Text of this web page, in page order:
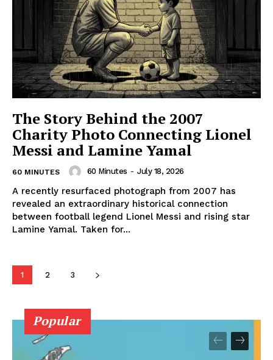
The Story Behind the 2007
Charity Photo Connecting Lionel
Messi and Lamine Yamal
60 MINUTES 60 Minutes - July 18, 2026
A recently resurfaced photograph from 2007 has
revealed an extraordinary historical connection
between football legend Lionel Messi and rising star
Lamine Yamal. Taken for...
1 2 3
Popular